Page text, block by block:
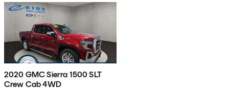
2020 GMC Sierra 1500 SLT
Crew Cab 4WD